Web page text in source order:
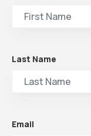
Last Name
Email